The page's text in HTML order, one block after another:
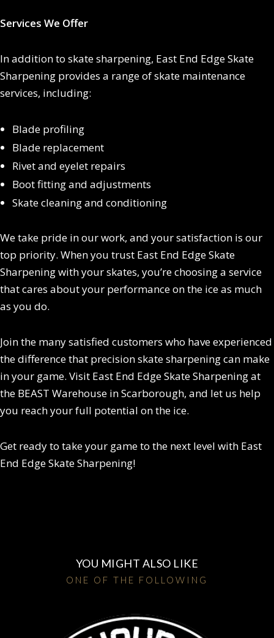
Services We Offer
In addition to skate sharpening, East End Edge Skate
Sharpening provides a range of skate maintenance
services, including:
Blade profiling
Blade replacement
Rivet and eyelet repairs
Boot fitting and adjustments
Skate cleaning and conditioning
We take pride in our work, and your satisfaction is our
top priority. When you trust East End Edge Skate
Sharpening with your skates, you’re choosing a service
that cares about your performance on the ice as much
as you do.
Join the many satisfied customers who have experienced
the difference that precision skate sharpening can make
in your game. Visit East End Edge Skate Sharpening at
the BEAST Warehouse in Scarborough, and let us help
you reach your full potential on the ice.
Get ready to take your game to the next level with East
End Edge Skate Sharpening!
YOU MIGHT ALSO LIKE
ONE OF THE FOLLOWING